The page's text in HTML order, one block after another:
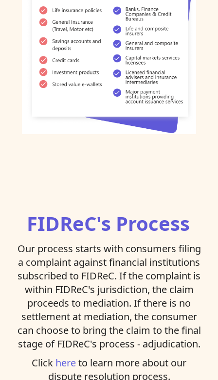
FIDReC's Process
Our process starts with consumers filing
a complaint against financial institutions
subscribed to FIDReC. If the complaint is
within FIDReC's jurisdiction, the claim
proceeds to mediation. If there is no
settlement at mediation, the consumer
can choose to bring the claim to the final
stage of FIDReC's process - adjudication.
Click hereto learn more about our
dispute resolution process.